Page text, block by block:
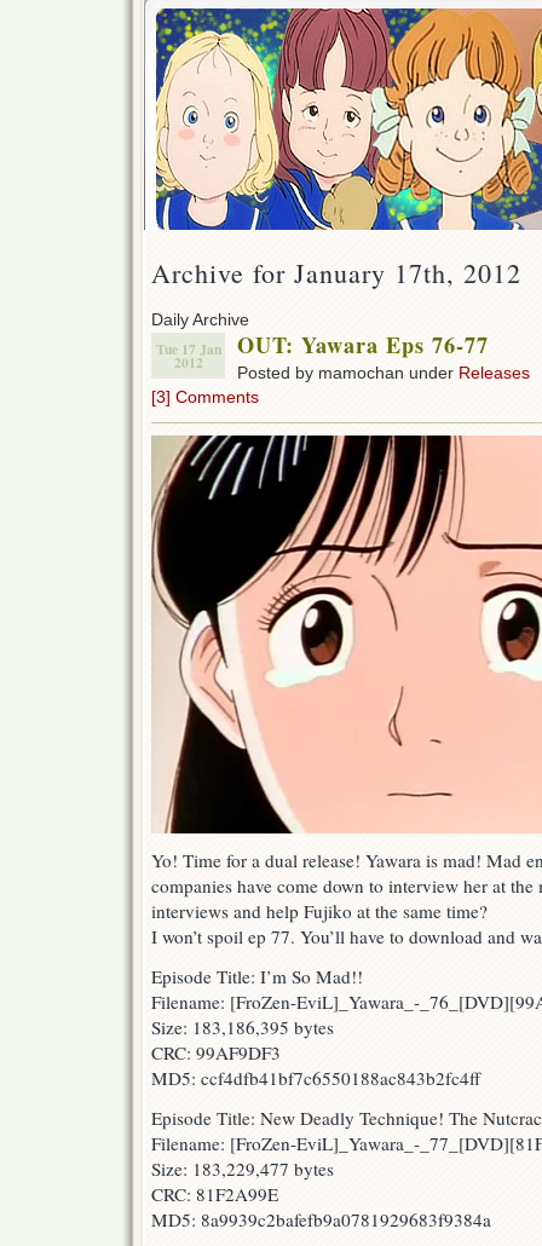
Archive for January 17th, 2012
Daily Archive
Tue 17 Jan
2012
OUT: Yawara Eps 76-77
Posted by mamochan under Releases
[3] Comments
Yo! Time for a dual release! Yawara is mad! Mad
companies have come down to interview her at the
interviews and help Fujiko at the same time?
I won’t spoil ep 77. You’ll have to download and
Episode Title: I’m So Mad!!
Filename: [FroZen-EviL]_Yawara_-
Size: 183,186,395 bytes
CRC: 99AF9DF3
MD5: ccf4dfb41bf7c6550188ac843b2fc4ff
Episode Title: New Deadly Technique! The
Filename: [FroZen-EviL]_Yawara_-
Size: 183,229,477 bytes
CRC: 81F2A99E
MD5: 8a9939c2bafefb9a0781929683f9384a